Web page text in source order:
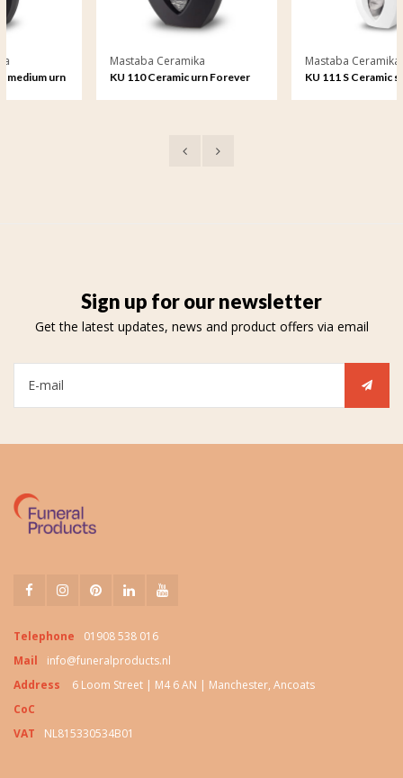
Mastaba Ceramika
KU 110 Ceramic urn Forever
Mastaba Ceramika
KU 111 S Ceramic small urn
Sign up for our newsletter
Get the latest updates, news and product offers via email
Telephone
01908 538 016
Mail
info@funeralproducts.nl
Address
6 Loom Street | M4 6 AN | Manchester, Ancoats
CoC
VAT
NL815330534B01